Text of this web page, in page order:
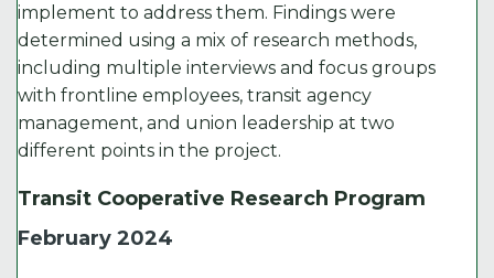
implement to address them. Findings were
determined using a mix of research methods,
including multiple interviews and focus groups
with frontline employees, transit agency
management, and union leadership at two
different points in the project.
Transit Cooperative Research Program
February 2024